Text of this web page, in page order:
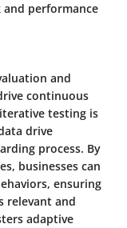
and performance
and
continuous
testing is
drive
process. By
businesses can
ensuring
relevant and
adaptive